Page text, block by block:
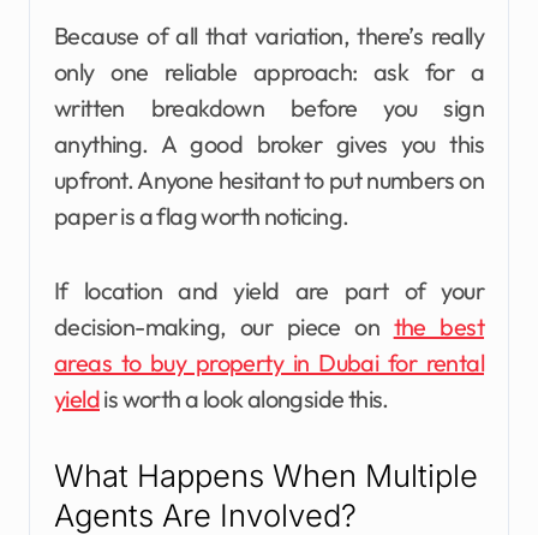
Because of all that variation, there’s really
only one reliable approach: ask for a
written breakdown before you sign
anything. A good broker gives you this
upfront. Anyone hesitant to put numbers on
paper is a flag worth noticing.
If location and yield are part of your
decision-making, our piece on the best
areas to buy property in Dubai for rental
yieldis worth a look alongside this.
What Happens When Multiple
Agents Are Involved?